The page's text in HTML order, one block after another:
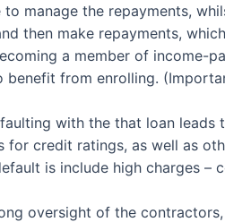
manage the repayments,
then make repayments,
a member of income-
from enrolling.
with the that loan leads
credit ratings, as well as
is include high charges –
oversight of the